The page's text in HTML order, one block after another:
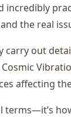
incredibly
the real
carry out
affecting